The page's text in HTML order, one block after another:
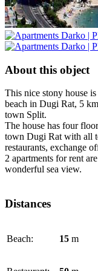
About this object
This nice stony house
beach in Dugi Rat, 5
town Split.
The house has four
town Dugi Rat with all
restaurants, exchange
2 apartments for rent
wonderful sea view.
Distances
Beach: 15 m